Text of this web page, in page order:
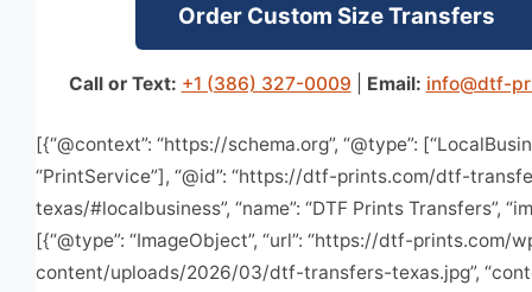
Order Custom Size Transfers
Call or Text: +1 (386) 327-0009 Email: info@dtf-
[{“@context”: “https://schema.org”, “@type”:
“PrintService”], “@id”: “https://dtf-prints.com/dtf-
texas/#localbusiness”, “name”: “DTF Prints Transfers”,
[{“@type”: “ImageObject”, “url”: “https://dtf-prints.com/
content/uploads/2026/03/dtf-transfers-texas.jpg”,